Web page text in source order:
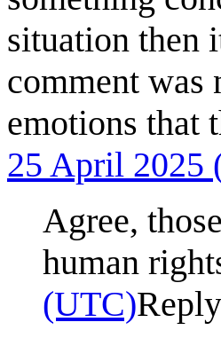
situation then
comment was
emotions that
25 April 2025
Agree,
human
(UTC)Reply